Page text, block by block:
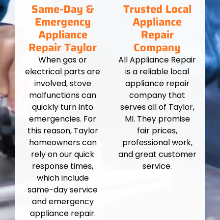
Same-Day &
Emergency
Appliance
Repair Taylor
When gas or
electrical parts are
involved, stove
malfunctions can
quickly turn into
emergencies. For
this reason, Taylor
homeowners can
rely on our quick
response times,
which include
same-day service
and emergency
appliance repair.
Trusted Local
Appliance
Repair
Company
All Appliance Repair
is a reliable local
appliance repair
company that
serves all of Taylor,
MI. They promise
fair prices,
professional work,
and great customer
service.